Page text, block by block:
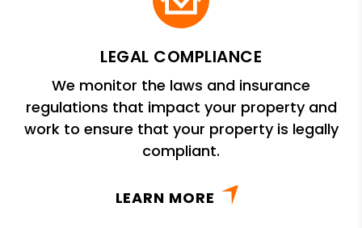
LEGAL COMPLIANCE
We monitor the laws and insurance
regulations that impact your property and
work to ensure that your property is legally
compliant.
LEARN MORE